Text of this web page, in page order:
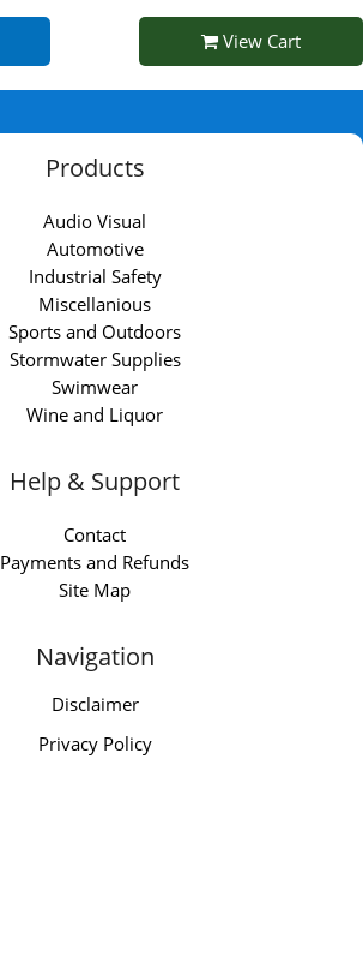
View Cart
Products
Audio Visual
Automotive
Industrial Safety
Miscellanious
Sports and Outdoors
Stormwater Supplies
Swimwear
Wine and Liquor
Help & Support
Contact
Payments and Refunds
Site Map
Navigation
Disclaimer
Privacy Policy